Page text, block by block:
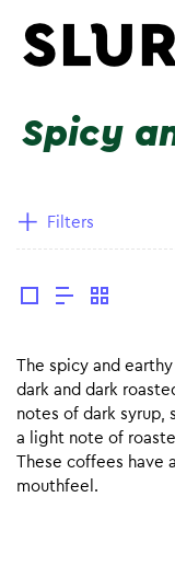
Spicy
Filters
The spicy and
dark and dark
notes of dark syrup,
a light note of
These coffees have
mouthfeel.